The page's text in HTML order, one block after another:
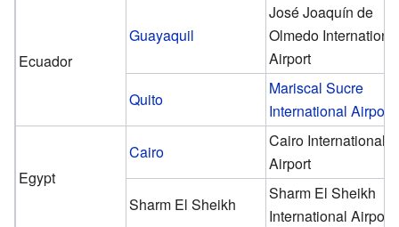
Ecuador
Guayaquil
José Joaquín de
Olmedo
Airport
Quito
Mariscal Sucre
International Airport
Egypt
Cairo
Cairo International
Airport
Sharm El Sheikh
Sharm El Sheikh
International Airport